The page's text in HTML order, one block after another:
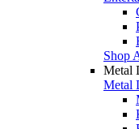
Shop
Metal
Metal